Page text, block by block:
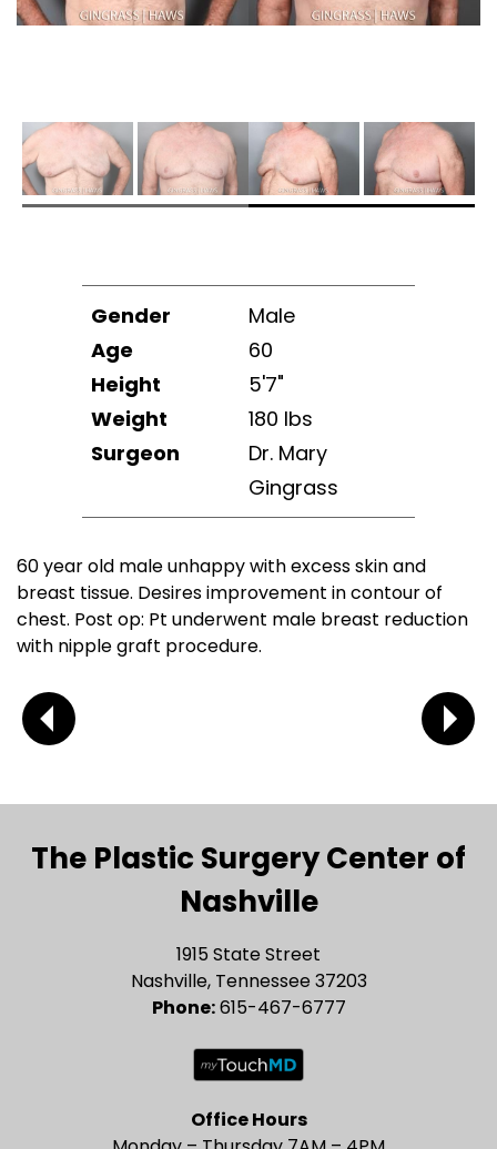
Gender
Male
Age
60
Height
5'7"
Weight
180 lbs
Surgeon
Dr. Mary
Gingrass
60 year old male unhappy with excess skin and
breast tissue. Desires improvement in contour of
chest. Post op: Pt underwent male breast reduction
with nipple graft procedure.
The Plastic Surgery Center of
Nashville
1915 State Street
Nashville, Tennessee 37203
Phone:615-467-6777
Office Hours